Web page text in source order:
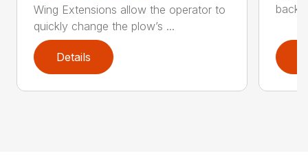
Wing Extensions allow the operator to
quickly change the plow’s ...
Details